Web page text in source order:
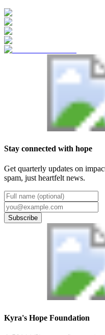
Stay connected with hope
Get quarterly updates on
spam, just heartfelt news.
Subscribe
Kyra's Hope Foundation